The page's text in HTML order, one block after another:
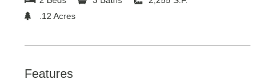
.12 Acres
Features